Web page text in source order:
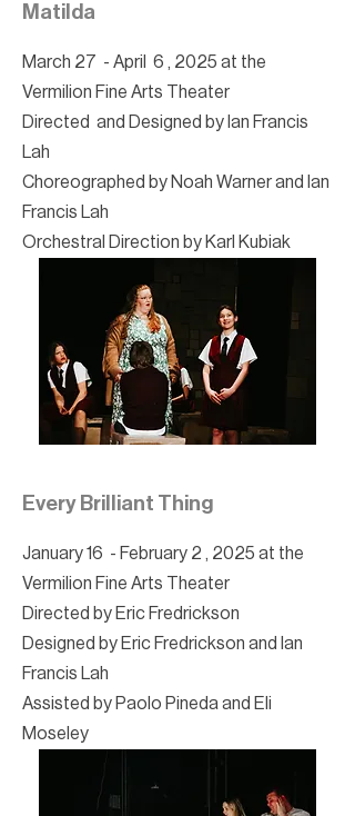
Matilda
March 27 - April 6 , 2025 at the
Vermilion Fine Arts Theater
Directed and Designed by Ian Francis
Lah
Choreographed by Noah Warner and Ian
Francis Lah
Orchestral Direction by Karl Kubiak
Every Brilliant Thing
January 16 - February 2 , 2025 at the
Vermilion Fine Arts Theater
Directed by Eric Fredrickson
Designed by Eric Fredrickson and Ian
Francis Lah
Assisted by Paolo Pineda and Eli
Moseley